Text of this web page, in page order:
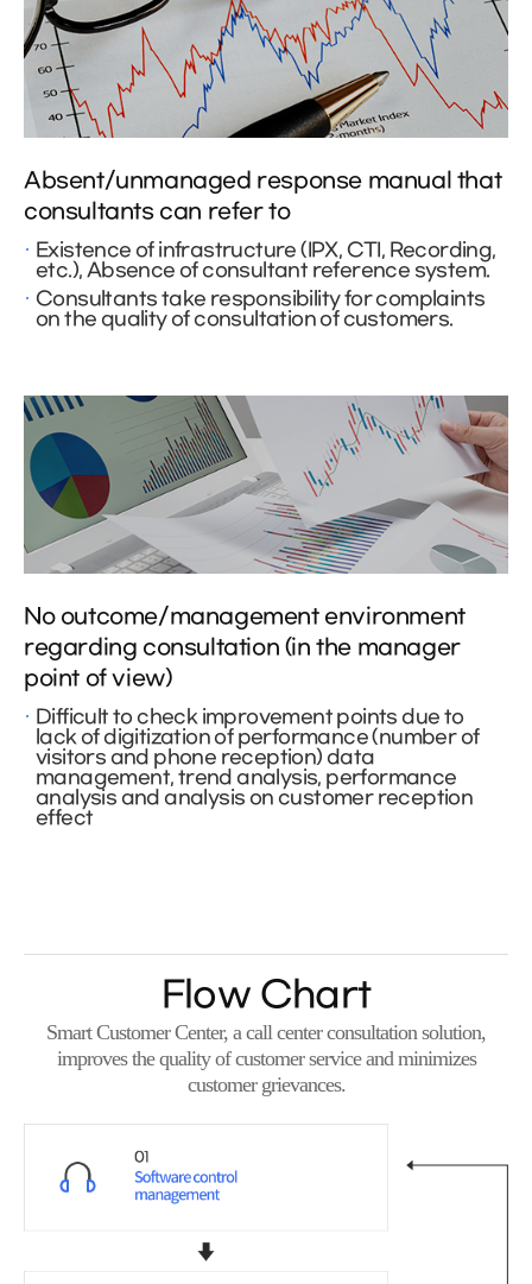
Absent/unmanaged response manual that
consultants can refer to
Existence of infrastructure (IPX, CTI, Recording,
etc.), Absence of consultant reference system.
Consultants take responsibility for complaints
on the quality of consultation of customers.
No outcome/management environment
regarding consultation (in the manager
point of view)
Difficult to check improvement points due to
lack of digitization of performance (number of
visitors and phone reception) data
management, trend analysis, performance
analysis and analysis on customer reception
effect
Flow Chart
Smart Customer Center, a call center consultation solution,
improves the quality of customer service and minimizes
customer grievances.